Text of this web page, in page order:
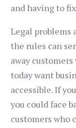
and having to
Legal problems
the rules can
away
today want
accessible. If
you could face
customers who